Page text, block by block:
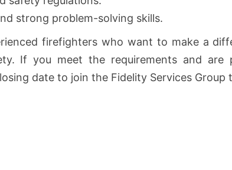
strong problem-solving skills.
firefighters who want to make a
If you meet the requirements and are
date to join the Fidelity Services Group